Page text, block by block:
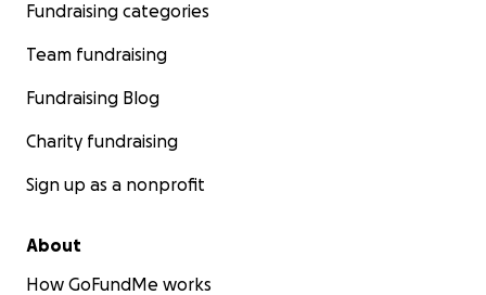
Fundraising categories
Team fundraising
Fundraising Blog
Charity fundraising
Sign up as a nonprofit
About
How GoFundMe works